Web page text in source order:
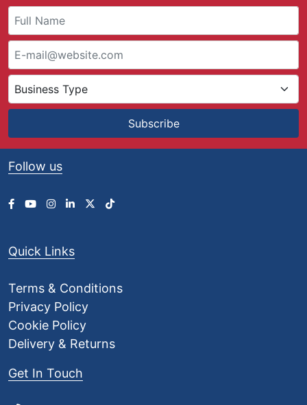
Subscribe
Follow us
Quick Links
Terms & Conditions
Privacy Policy
Cookie Policy
Delivery & Returns
Get In Touch